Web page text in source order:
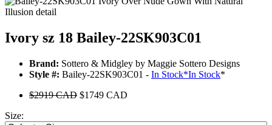
Ivory sz 18 Bailey-22SK903C01
Brand: Sottero & Midgley by Maggie Sottero Designs
Style #: Bailey-22SK903C01 - In Stock*In Stock*
$2919 CAD $1749 CAD
Size: